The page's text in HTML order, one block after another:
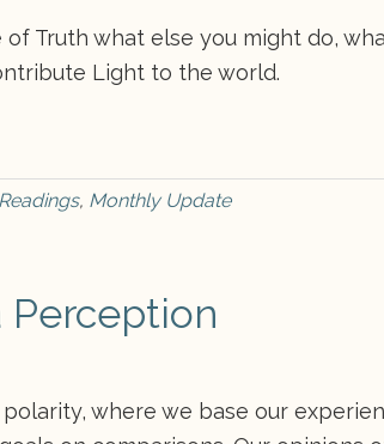
of Truth what else you might do,
Light to the world.
, Monthly Update
Perception
where we base our